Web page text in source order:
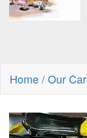
Home/Our